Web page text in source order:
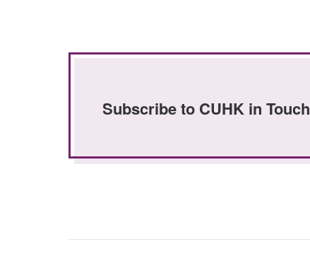
Subscribe to CUHK in Touch